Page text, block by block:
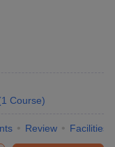
1 Course)
Review Facilities